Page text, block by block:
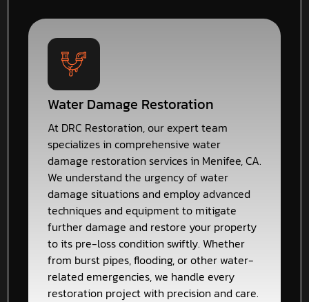
Water Damage Restoration
At DRC Restoration, our expert team
specializes in comprehensive water
damage restoration services in Menifee, CA.
We understand the urgency of water
damage situations and employ advanced
techniques and equipment to mitigate
further damage and restore your property
to its pre-loss condition swiftly. Whether
from burst pipes, flooding, or other water-
related emergencies, we handle every
restoration project with precision and care.